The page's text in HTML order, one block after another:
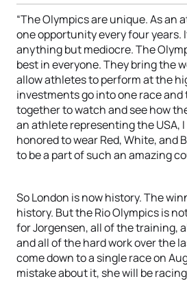
“The Olympics are unique. As an
one opportunity every four years.
anything but mediocre. The
best in everyone. They bring the
allow athletes to perform at the
investments go into one race and
together to watch and see how
an athlete representing the USA,
honored to wear Red, White, and
to be a part of such an amazing
So London is now history. The
history. But the Rio Olympics is
for Jorgensen, all of the training,
and all of the hard work over the
come down to a single race on
mistake about it, she will be